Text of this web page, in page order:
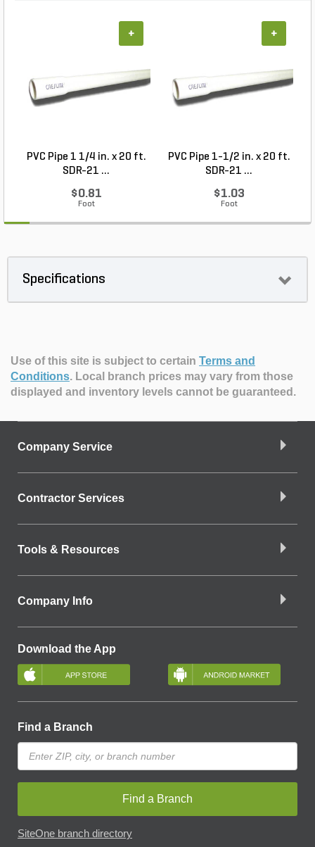
PVC Pipe 1 1/4 in. x 20 ft.
SDR-21 ...
$0.81
Foot
+
PVC Pipe 1-1/2 in. x 20 ft.
SDR-21 ...
$1.03
Foot
+
Specifications
Use of this site is subject to certain Terms and
Conditions. Local branch prices may vary from those
displayed and inventory levels cannot be guaranteed.
Company Service
Contractor Services
Tools & Resources
Company Info
Download the App
Find a Branch
Find a Branch
SiteOne branch directory